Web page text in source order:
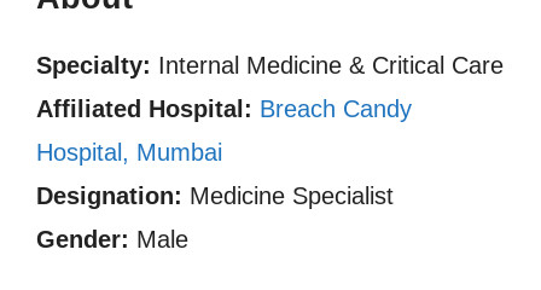
Specialty: Internal Medicine & Critical Care
Affiliated Hospital: Breach Candy
Hospital, Mumbai
Designation: Medicine Specialist
Gender: Male